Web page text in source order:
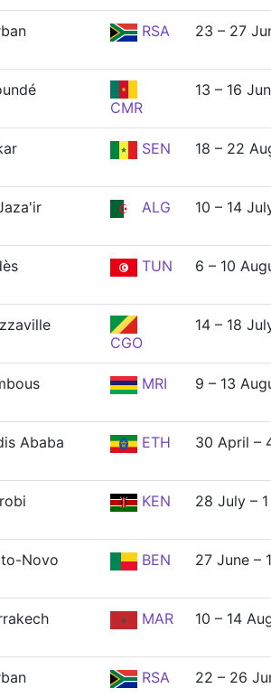
RSA 23 – 27
CMR
13 – 16
SEN 18 – 22
ALG 10 – 14
TUN 6 – 10
CGO
14 – 18
MRI 9 – 13
Ababa ETH 30 April –
KEN 28 July –
Novo BEN 27 June –
MAR 10 – 14
RSA 22 – 26